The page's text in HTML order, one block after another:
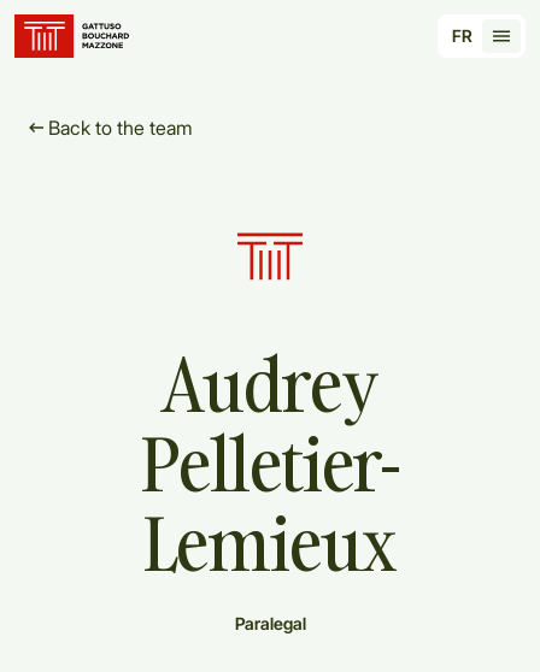
FR
Back to the team
Paralegal
Audrey
Pelletier-
Lemieux